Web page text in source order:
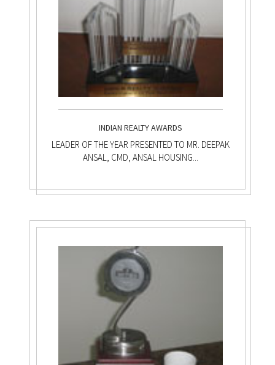
INDIAN REALTY AWARDS
LEADER OF THE YEAR PRESENTED TO MR. DEEPAK
ANSAL, CMD, ANSAL HOUSING...